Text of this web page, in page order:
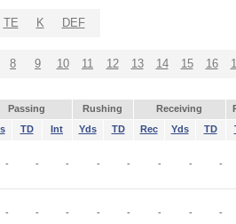
TE K DEF
8 9 10 11 12 13 14 15 16
Passing Rushing Receiving
TD Int Yds TD Rec Yds TD
- - - - - - - -
- - - - - - - -